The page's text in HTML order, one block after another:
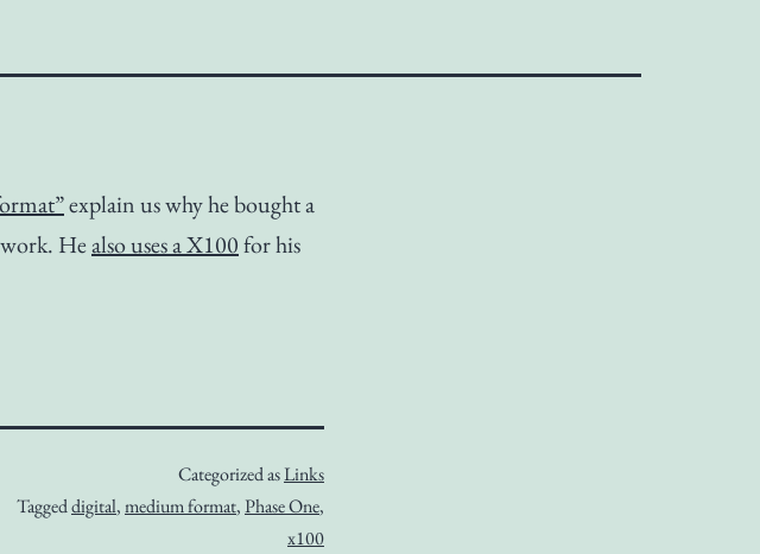
explain us why he bought a
Healso uses a X100for his
Categorized asLinks
Taggeddigital,medium format,Phase One,
x100